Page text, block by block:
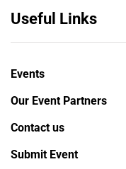
Useful Links
Events
Our Event Partners
Contact us
Submit Event